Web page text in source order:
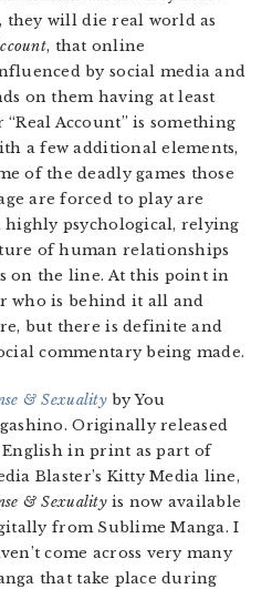
will die real world as
, that online
by social media and
on them having at least
Account” is something
a few additional elements,
of the deadly games those
are forced to play are
psychological, relying
of human relationships
on the line. At this point in
who is behind it all and
but there is definite and
commentary being made.
& Sexualityby You
Originally released
in print as part of
Blaster’s Kitty Media line,
& Sexualityis now available
from Sublime Manga. I
come across very many
that take place during